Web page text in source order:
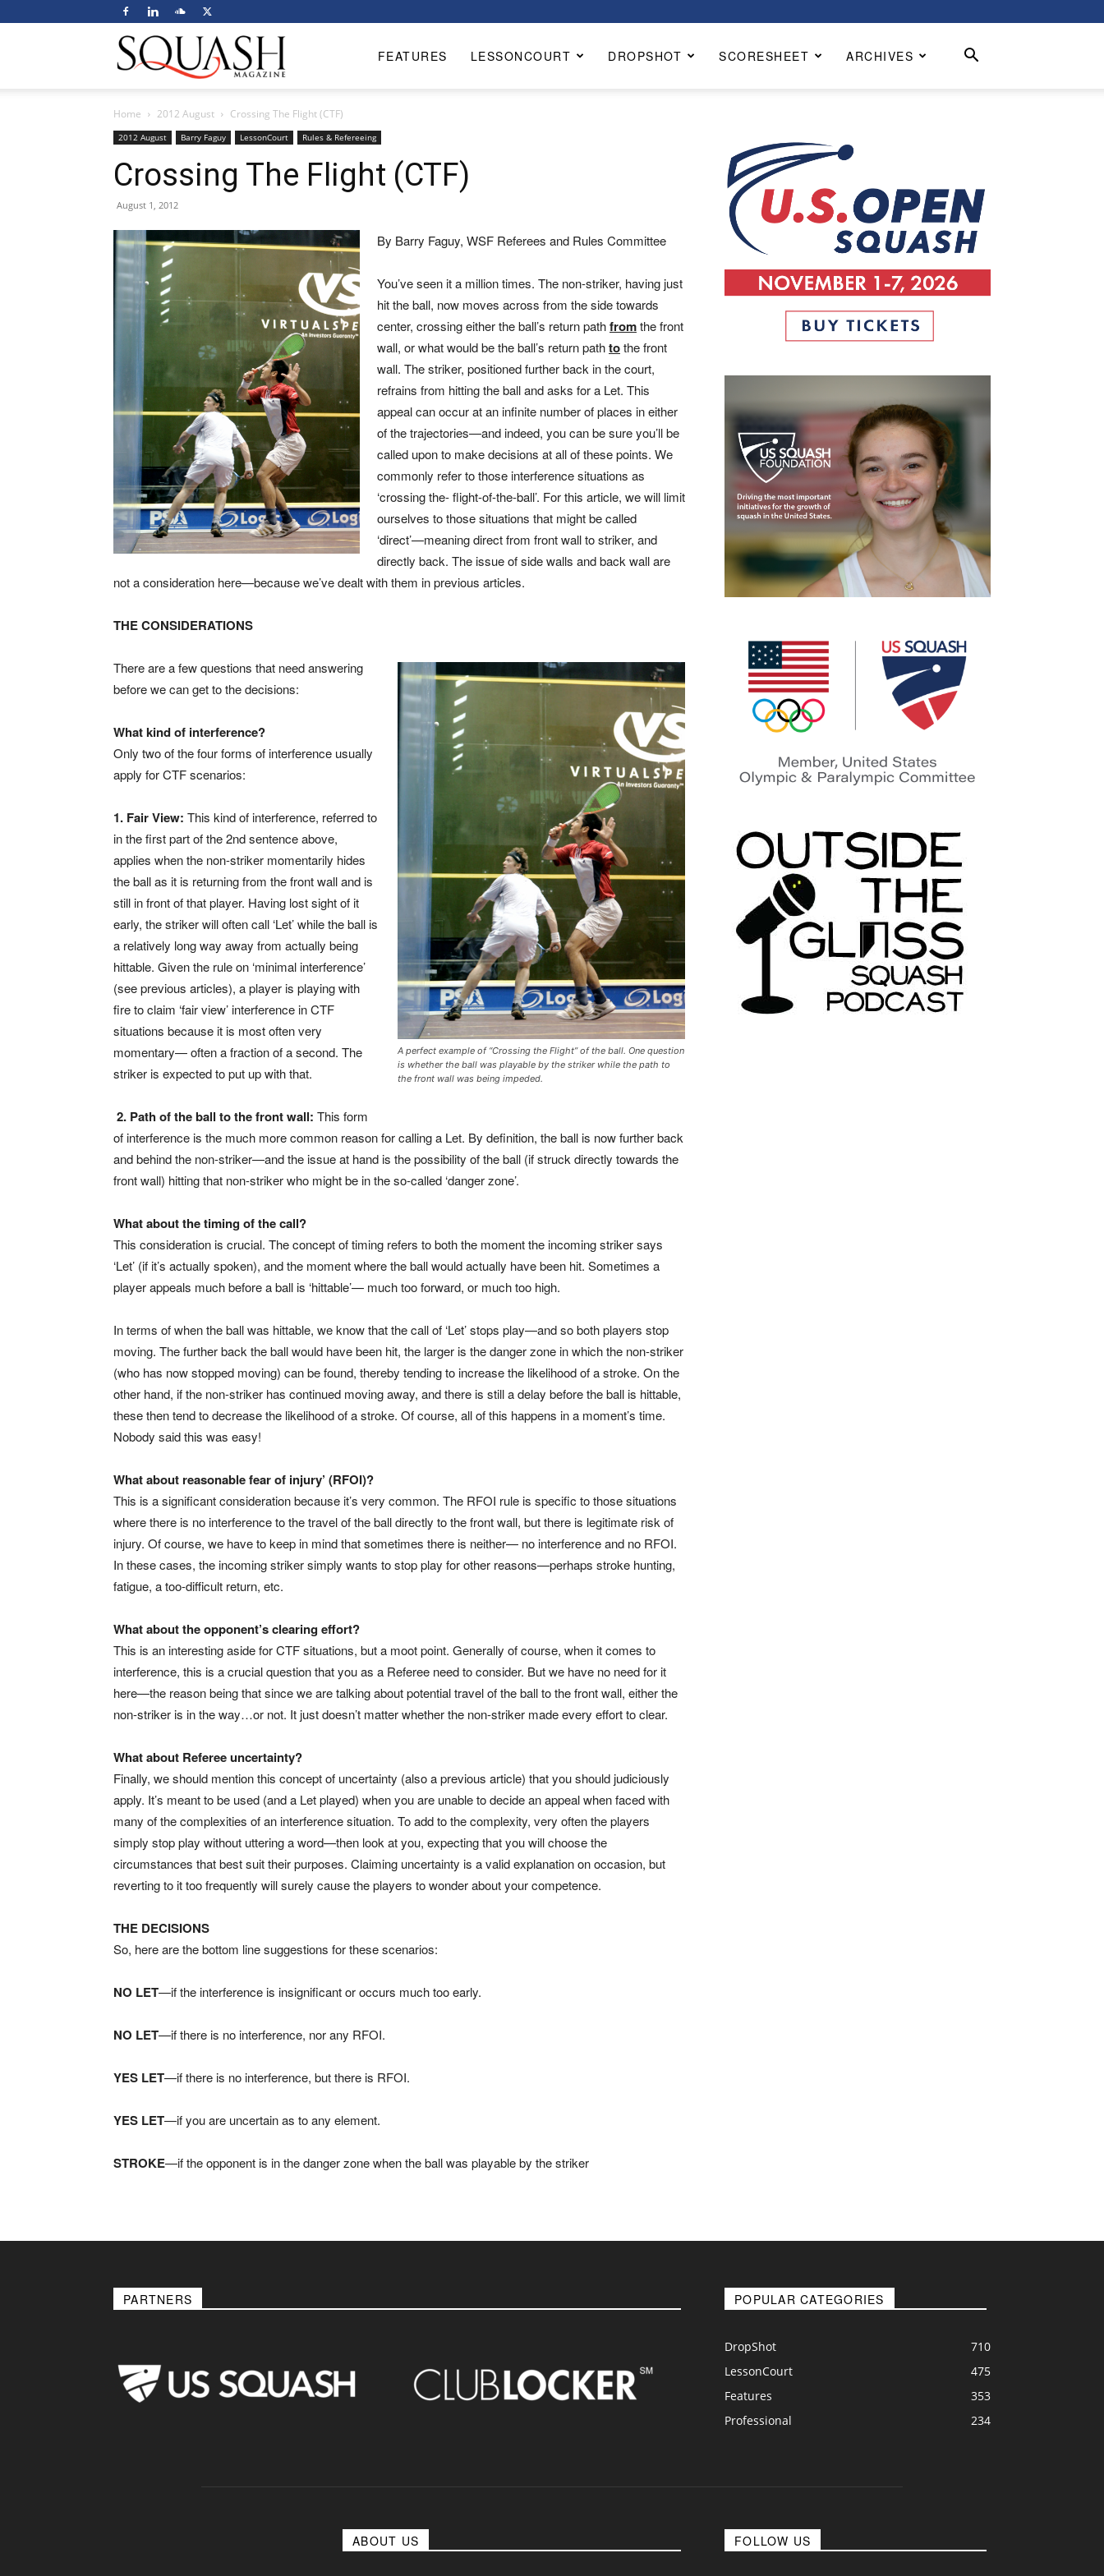
Magazine
FEATURES LESSONCOURT DROPSHOT SCORESHEET ARCHIVES
Home 2012 August Crossing The Flight (CTF)
2012 August Barry Faguy LessonCourt Rules & Refereeing
Crossing The Flight (CTF)
August 1, 2012
By Barry Faguy, WSF Referees and Rules Committee
You’ve seen it a million times. The non-striker, having just
hit the ball, now moves across from the side towards
center, crossing either the ball’s return pathfromthe front
wall, or what would be the ball’s return pathtothe front
wall. The striker, positioned further back in the court,
refrains from hitting the ball and asks for a Let. This
appeal can occur at an infinite number of places in either
of the trajectories—and indeed, you can be sure you’ll be
called upon to make decisions at all of these points. We
commonly refer to those interference situations as
‘crossing the- flight-of-the-ball’. For this article, we will limit
ourselves to those situations that might be called
‘direct’—meaning direct from front wall to striker, and
directly back. The issue of side walls and back wall are
not a consideration here—because we’ve dealt with them in previous articles.
THE CONSIDERATIONS
A perfect example of “Crossing the Flight” of the ball. One question
is whether the ball was playable by the striker while the path to
the front wall was being impeded.
There are a few questions that need answering
before we can get to the decisions:
What kind of interference?
Only two of the four forms of interference usually
apply for CTF scenarios:
1. Fair View: This kind of interference, referred to
in the first part of the 2nd sentence above,
applies when the non-striker momentarily hides
the ball as it is returning from the front wall and is
still in front of that player. Having lost sight of it
early, the striker will often call ‘Let’ while the ball is
a relatively long way away from actually being
hittable. Given the rule on ‘minimal interference’
(see previous articles), a player is playing with
fire to claim ‘fair view’ interference in CTF
situations because it is most often very
momentary— often a fraction of a second. The
striker is expected to put up with that.
2. Path of the ball to the front wall: This form
of interference is the much more common reason for calling a Let. By definition, the ball is now further back
and behind the non-striker—and the issue at hand is the possibility of the ball (if struck directly towards the
front wall) hitting that non-striker who might be in the so-called ‘danger zone’.
What about the timing of the call?
This consideration is crucial. The concept of timing refers to both the moment the incoming striker says
‘Let’ (if it’s actually spoken), and the moment where the ball would actually have been hit. Sometimes a
player appeals much before a ball is ‘hittable’— much too forward, or much too high.
In terms of when the ball was hittable, we know that the call of ‘Let’ stops play—and so both players stop
moving. The further back the ball would have been hit, the larger is the danger zone in which the non-striker
(who has now stopped moving) can be found, thereby tending to increase the likelihood of a stroke. On the
other hand, if the non-striker has continued moving away, and there is still a delay before the ball is hittable,
these then tend to decrease the likelihood of a stroke. Of course, all of this happens in a moment’s time.
Nobody said this was easy!
What about reasonable fear of injury’ (RFOI)?
This is a significant consideration because it’s very common. The RFOI rule is specific to those situations
where there is no interference to the travel of the ball directly to the front wall, but there is legitimate risk of
injury. Of course, we have to keep in mind that sometimes there is neither— no interference and no RFOI.
In these cases, the incoming striker simply wants to stop play for other reasons—perhaps stroke hunting,
fatigue, a too-difficult return, etc.
What about the opponent’s clearing effort?
This is an interesting aside for CTF situations, but a moot point. Generally of course, when it comes to
interference, this is a crucial question that you as a Referee need to consider. But we have no need for it
here—the reason being that since we are talking about potential travel of the ball to the front wall, either the
non-striker is in the way…or not. It just doesn’t matter whether the non-striker made every effort to clear.
What about Referee uncertainty?
Finally, we should mention this concept of uncertainty (also a previous article) that you should judiciously
apply. It’s meant to be used (and a Let played) when you are unable to decide an appeal when faced with
many of the complexities of an interference situation. To add to the complexity, very often the players
simply stop play without uttering a word—then look at you, expecting that you will choose the
circumstances that best suit their purposes. Claiming uncertainty is a valid explanation on occasion, but
reverting to it too frequently will surely cause the players to wonder about your competence.
THE DECISIONS
So, here are the bottom line suggestions for these scenarios:
NO LET—if the interference is insignificant or occurs much too early.
NO LET—if there is no interference, nor any RFOI.
YES LET—if there is no interference, but there is RFOI.
YES LET—if you are uncertain as to any element.
STROKE—if the opponent is in the danger zone when the ball was playable by the striker
PARTNERS POPULAR CATEGORIES
DropShot
710
LessonCourt
475
Features
353
Professional
234
ABOUT US FOLLOW US